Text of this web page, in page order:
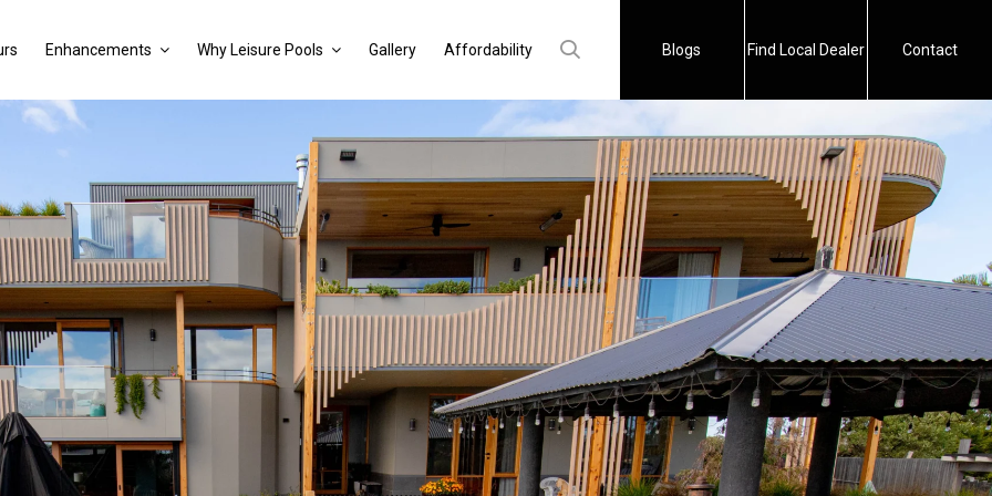
Enhancements Why Leisure Pools Gallery Affordability Blogs Find Local Dealer Contact